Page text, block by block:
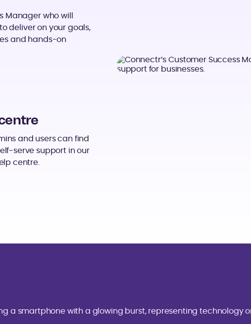
Manager who will
deliver on your goals,
and hands-on
and users can find
serve support in our
centre.